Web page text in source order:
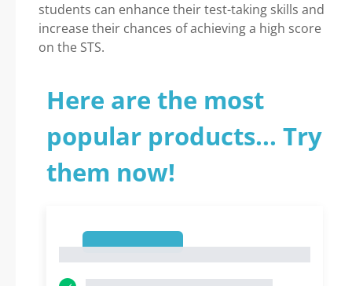
students can enhance their test-taking skills and
increase their chances of achieving a high score
on the STS.
Here are the most
popular products... Try
them now!